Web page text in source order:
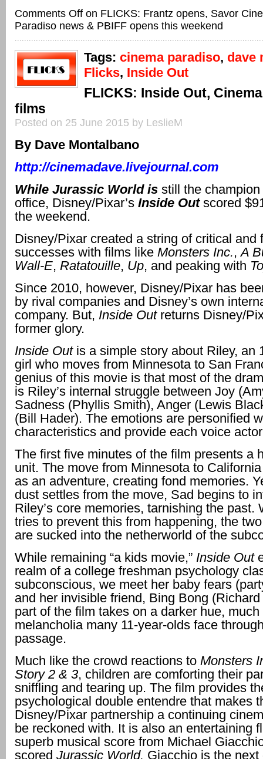
Comments Off on FLICKS: Frantz opens, Savor
Paradiso news & PBIFF opens this weekend
Tags: cinema paradiso, dave
Flicks, Inside Out
FLICKS: Inside Out,
films
Posted on 25 June 2015 by LeslieM
By Dave Montalbano
http://cinemadave.livejournal.com
While Jurassic World is still the
office, Disney/Pixar’s Inside Out scored
the weekend.
Disney/Pixar created a string of critical and
successes with films like Monsters Inc.,A
Wall-E, Ratatouille, Up, and peaking with
Since 2010, however, Disney/Pixar has
by rival companies and Disney’s own
company. But, Inside Out returns Disney/
former glory.
Inside Out is a simple story about Riley, an
girl who moves from Minnesota to San
genius of this movie is that most of the
is Riley’s internal struggle between Joy
Sadness (Phyllis Smith), Anger (Lewis
(Bill Hader). The emotions are personified
characteristics and provide each voice
The first five minutes of the film presents a
unit. The move from Minnesota to
as an adventure, creating fond memories.
dust settles from the move, Sad begins to
Riley’s core memories, tarnishing the past.
tries to prevent this from happening, the
are sucked into the netherworld of the
While remaining “a kids movie,” Inside Out
realm of a college freshman psychology
subconscious, we meet her baby fears
and her invisible friend, Bing Bong
part of the film takes on a darker hue,
melancholia many 11-year-olds face
passage.
Much like the crowd reactions to Monsters
Story 2 & 3, children are comforting their
sniffling and tearing up. The film provides
psychological double entendre that makes
Disney/Pixar partnership a continuing
be reckoned with. It is also an entertaining
superb musical score from Michael
scored Jurassic World. Giacchio is the next